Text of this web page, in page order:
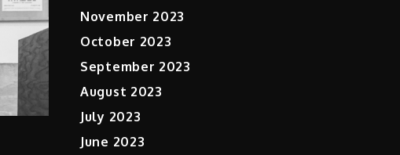
November 2023
October 2023
September 2023
August 2023
July 2023
June 2023